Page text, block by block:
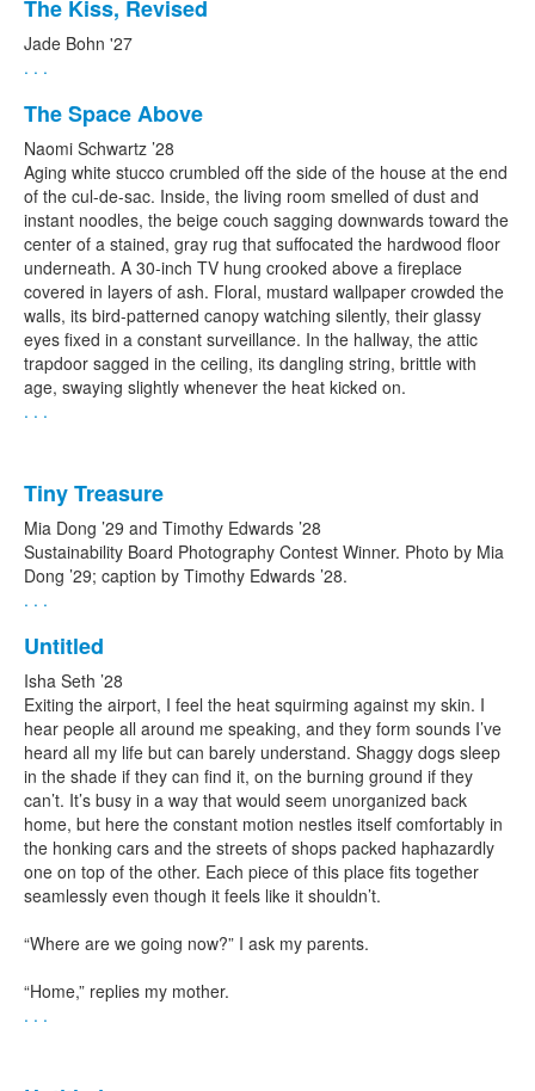
The Kiss, Revised
Jade Bohn '27
. . .
The Space Above
Naomi Schwartz ’28
Aging white stucco crumbled off the side of the house at the end
of the cul-de-sac. Inside, the living room smelled of dust and
instant noodles, the beige couch sagging downwards toward the
center of a stained, gray rug that suffocated the hardwood floor
underneath. A 30-inch TV hung crooked above a fireplace
covered in layers of ash. Floral, mustard wallpaper crowded the
walls, its bird-patterned canopy watching silently, their glassy
eyes fixed in a constant surveillance. In the hallway, the attic
trapdoor sagged in the ceiling, its dangling string, brittle with
age, swaying slightly whenever the heat kicked on.
. . .
Tiny Treasure
Mia Dong ’29 and Timothy Edwards ’28
Sustainability Board Photography Contest Winner. Photo by Mia
Dong ’29; caption by Timothy Edwards ’28.
. . .
Untitled
Isha Seth ’28
Exiting the airport, I feel the heat squirming against my skin. I
hear people all around me speaking, and they form sounds I’ve
heard all my life but can barely understand. Shaggy dogs sleep
in the shade if they can find it, on the burning ground if they
can’t. It’s busy in a way that would seem unorganized back
home, but here the constant motion nestles itself comfortably in
the honking cars and the streets of shops packed haphazardly
one on top of the other. Each piece of this place fits together
seamlessly even though it feels like it shouldn’t.
“Where are we going now?” I ask my parents.
“Home,” replies my mother.
. . .